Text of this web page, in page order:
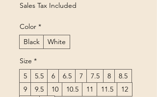
Sales Tax Included
Color *
Black
White
Size *
5
5.5 6 6.5 7 7.5 8
8.5
9
9.5 10 10.5 11 11.5
12